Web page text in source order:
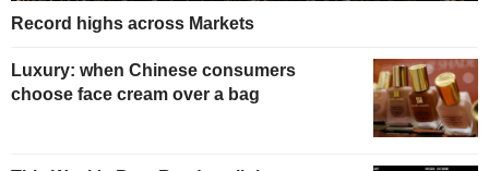
Record highs across Markets
Luxury: when Chinese consumers
choose face cream over a bag